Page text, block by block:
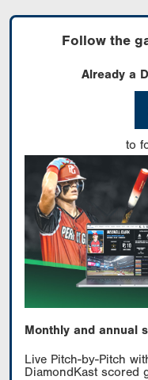
Follow the
Already a
to
Monthly and annual
Live Pitch-by-Pitch
DiamondKast scored